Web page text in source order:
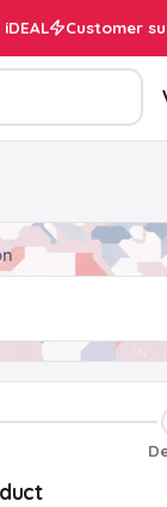
Customer